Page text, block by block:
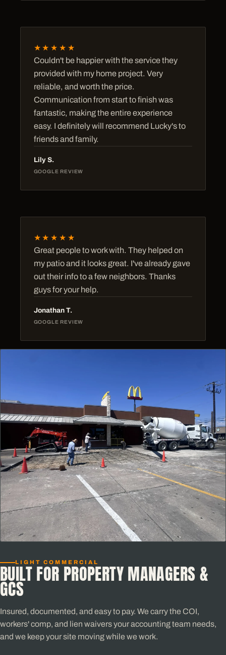
★★★★★
Couldn't be happier with the service they
provided with my home project. Very
reliable, and worth the price.
Communication from start to finish was
fantastic, making the entire experience
easy. I definitely will recommend Lucky's to
friends and family.
Lily S.
GOOGLE REVIEW
★★★★★
Great people to work with. They helped on
my patio and it looks great. I've already gave
out their info to a few neighbors. Thanks
guys for your help.
Jonathan T.
GOOGLE REVIEW
LIGHT COMMERCIAL
BUILT FOR PROPERTY MANAGERS &
GCS
Insured, documented, and easy to pay. We carry the COI,
workers' comp, and lien waivers your accounting team needs,
and we keep your site moving while we work.